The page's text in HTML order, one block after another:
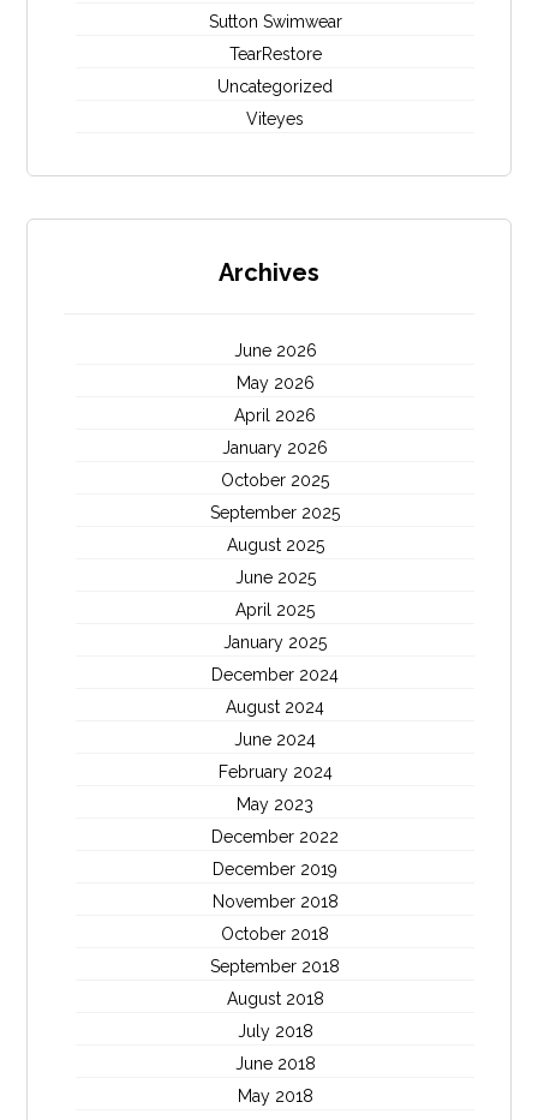
Sutton Swimwear
TearRestore
Uncategorized
Viteyes
Archives
June 2026
May 2026
April 2026
January 2026
October 2025
September 2025
August 2025
June 2025
April 2025
January 2025
December 2024
August 2024
June 2024
February 2024
May 2023
December 2022
December 2019
November 2018
October 2018
September 2018
August 2018
July 2018
June 2018
May 2018